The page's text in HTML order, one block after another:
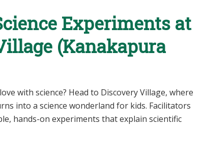
Experiments at
(Kanakapura
with science? Head to Discovery Village, where
into a science wonderland for kids. Facilitators
hands-on experiments that explain scientific